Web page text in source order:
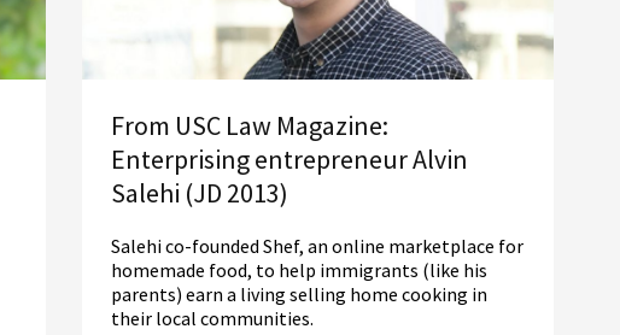
From USC Law Magazine:
Enterprising entrepreneur Alvin
Salehi (JD 2013)
Salehi co-founded Shef, an online marketplace for
homemade food, to help immigrants (like his
parents) earn a living selling home cooking in
their local communities.